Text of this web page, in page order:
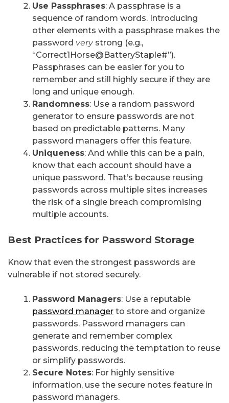
Use Passphrases: A passphrase is a
sequence of random words. Introducing
other elements with a passphrase makes the
password verystrong (e.g.,
“Correct1Horse@BatteryStaple#”).
Passphrases can be easier for you to
remember and still highly secure if they are
long and unique enough.
Randomness: Use a random password
generator to ensure passwords are not
based on predictable patterns. Many
password managers offer this feature.
Uniqueness: And while this can be a pain,
know that each account should have a
unique password. That’s because reusing
passwords across multiple sites increases
the risk of a single breach compromising
multiple accounts.
Best Practices for Password Storage
Know that even the strongest passwords are
vulnerable if not stored securely.
Password Managers: Use a reputable
password manager to store and organize
passwords. Password managers can
generate and remember complex
passwords, reducing the temptation to reuse
or simplify passwords.
Secure Notes: For highly sensitive
information, use the secure notes feature in
password managers.